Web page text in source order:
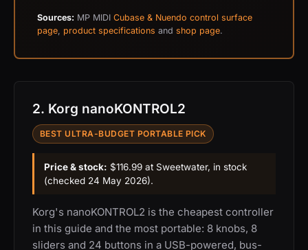
Sources: MP MIDI Cubase & Nuendo control surface
page, product specifications and shop page.
2. Korg nanoKONTROL2
BEST ULTRA-BUDGET PORTABLE PICK
Price & stock: $116.99 at Sweetwater, in stock
(checked 24 May 2026).
Korg's nanoKONTROL2 is the cheapest controller
in this guide and the most portable: 8 knobs, 8
sliders and 24 buttons in a USB-powered, bus-